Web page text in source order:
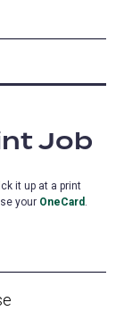
Job
it up at a print
your OneCard